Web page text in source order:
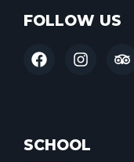
FOLLOW US
SCHOOL